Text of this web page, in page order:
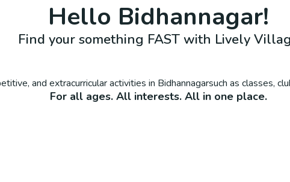
Hello Bidhannagar!
Find your something FAST with Lively
and extracurricular activities in Bidhannagarsuch as classes,
For all ages. All interests. All in one place.